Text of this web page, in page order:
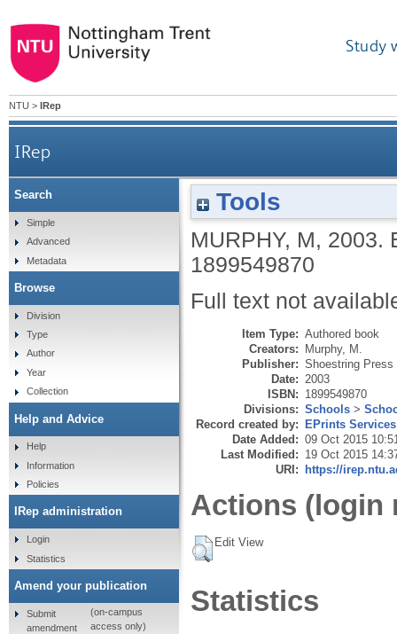
Study
NTU > IRep
IRep
Tools
MURPHY, M, 2003.
1899549870
Full text not
Item Type: Authored book
Creators: Murphy, M.
Publisher: Shoestring Press
Date: 2003
ISBN: 1899549870
Divisions: Schools >
Record created by: EPrints Services
Date Added: 09 Oct 2015
Last Modified: 19 Oct 2015
URI: https://
Actions (login
Edit View
Statistics
Search
Simple
Advanced
Metadata
Browse
Division
Type
Author
Year
Collection
Help and Advice
Help
Information
Policies
IRep administration
Login
Statistics
Amend your publication
Submit
amendment
(on-campus
access only)